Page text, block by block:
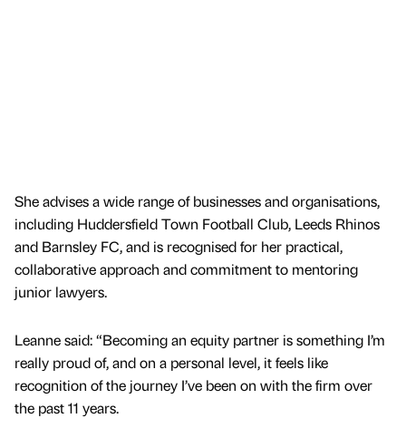
She advises a wide range of businesses and organisations,
including Huddersfield Town Football Club, Leeds Rhinos
and Barnsley FC, and is recognised for her practical,
collaborative approach and commitment to mentoring
junior lawyers.
Leanne said: “Becoming an equity partner is something I’m
really proud of, and on a personal level, it feels like
recognition of the journey I’ve been on with the firm over
the past 11 years.